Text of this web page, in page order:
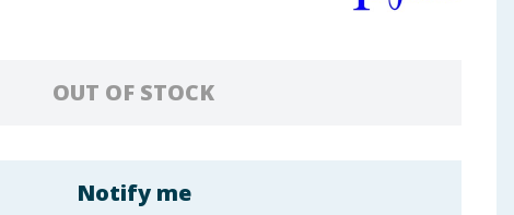
OUT OF STOCK
Notify me